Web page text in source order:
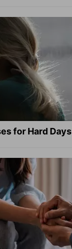
for Hard Days